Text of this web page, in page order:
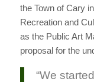
the Town of Cary
Recreation and
as the Public Art
proposal for the
“We